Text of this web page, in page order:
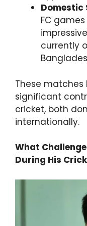
Domestic
FC
currently
These matches
significant
cricket, both
internationally.
What
During His